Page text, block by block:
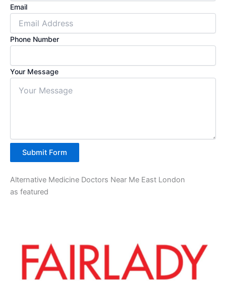
Email
Phone Number
Your Message
Submit Form
Alternative Medicine Doctors Near Me East London
as featured